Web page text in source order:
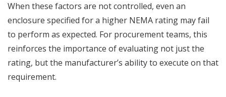
When these factors are not controlled, even an
enclosure specified for a higher NEMA rating may fail
to perform as expected. For procurement teams, this
reinforces the importance of evaluating not just the
rating, but the manufacturer’s ability to execute on that
requirement.